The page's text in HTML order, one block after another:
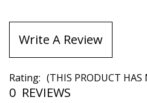
Write A Review
Rating: (THIS PRODUCT HAS
0 REVIEWS